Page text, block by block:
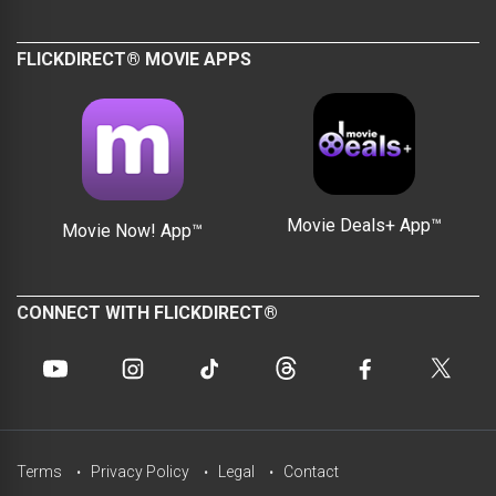
FLICKDIRECT® MOVIE APPS
Movie Now! App™ Movie Deals+ App™
CONNECT WITH FLICKDIRECT®
Terms Privacy Policy Legal Contact